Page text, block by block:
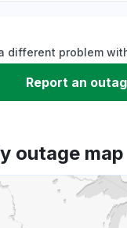
different problem
Report an
outage map